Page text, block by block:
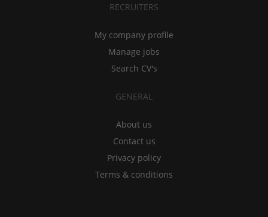
RECRUITERS
My company profile
Manage jobs
Search CV's
GENERAL
About us
Contact us
Privacy policy
Terms & conditions